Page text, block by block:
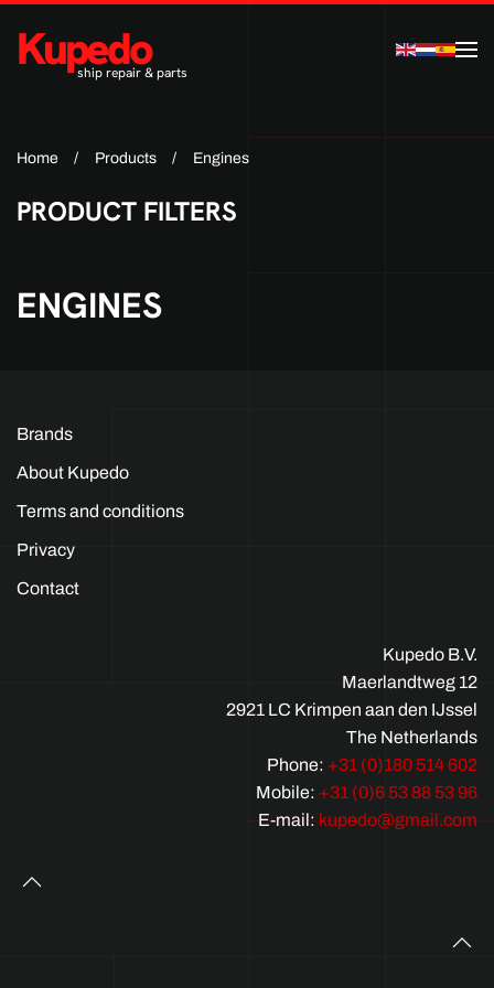
Skip to main content
Kupedo
ship repair & parts
Home Products Engines
PRODUCT FILTERS
ENGINES
Brands
About Kupedo
Terms and conditions
Privacy
Contact
Kupedo B.V.
Maerlandtweg 12
2921 LC Krimpen aan den IJssel
The Netherlands
Phone: +31 (0)180 514 602
Mobile: +31 (0)6 53 88 53 96
E-mail:kupedo@gmail.com